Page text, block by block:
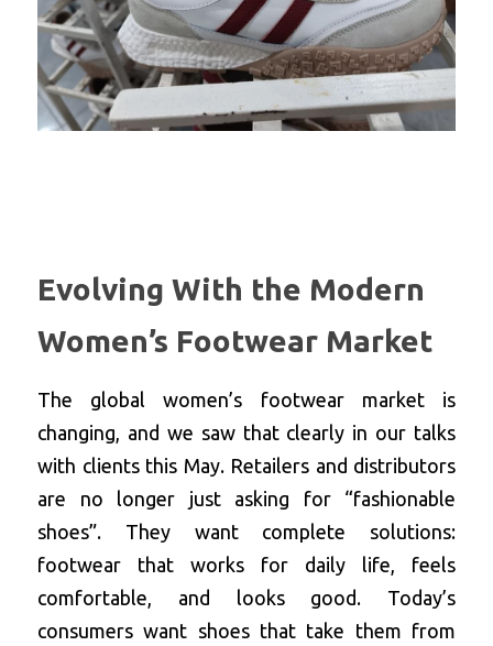
Evolving With the Modern
Women’s Footwear Market
The global women’s footwear market is
changing, and we saw that clearly in our talks
with clients this May. Retailers and distributors
are no longer just asking for “fashionable
shoes”. They want complete solutions:
footwear that works for daily life, feels
comfortable, and looks good. Today’s
consumers want shoes that take them from